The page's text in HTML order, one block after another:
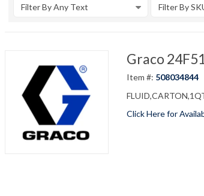
Filter By Any Text Filter By
Graco
Item #: 508034844
Click Here for